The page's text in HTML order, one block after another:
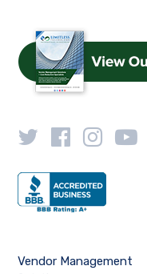
Vendor Management